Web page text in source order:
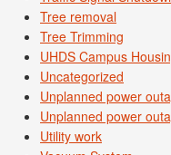
Tree removal
Tree Trimming
UHDS Campus
Uncategorized
Unplanned power
Unplanned power
Utility work